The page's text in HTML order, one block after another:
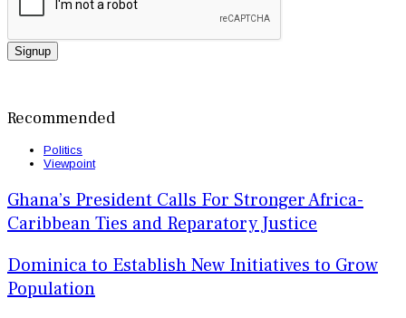
Signup
Recommended
Politics
Viewpoint
Ghana’s President Calls For Stronger Africa-
Caribbean Ties and Reparatory Justice
Dominica to Establish New Initiatives to Grow
Population